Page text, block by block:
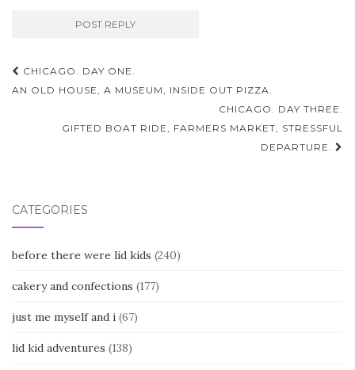
Post
navigation
CHICAGO. DAY ONE.
AN OLD HOUSE, A MUSEUM, INSIDE OUT PIZZA.
CHICAGO. DAY THREE.
GIFTED BOAT RIDE, FARMERS MARKET, STRESSFUL
DEPARTURE.
CATEGORIES
before there were lid kids (240)
cakery and confections (177)
just me myself and i (67)
lid kid adventures (138)